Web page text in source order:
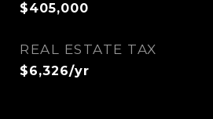
$405,000
REAL ESTATE TAX
$6,326/yr